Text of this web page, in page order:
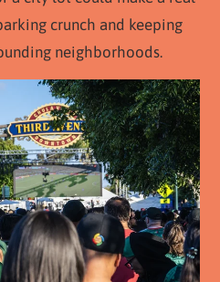
crunch and keeping
neighborhoods.